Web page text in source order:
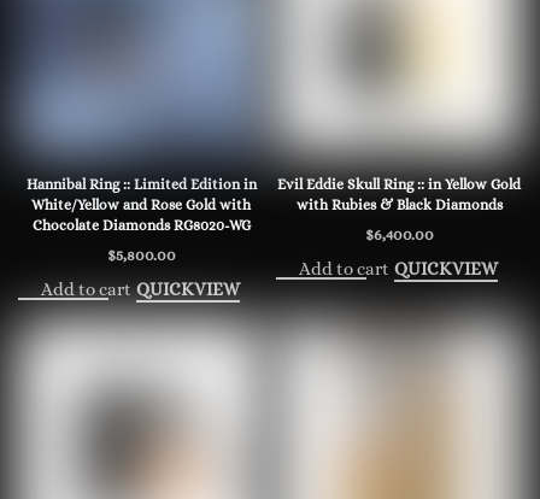
Hannibal Ring :: Limited Edition in
White/Yellow and Rose Gold with
Chocolate Diamonds RG8020-WG
$5,800.00
Add to cart QUICKVIEW
Evil Eddie Skull Ring :: in Yellow Gold
with Rubies & Black Diamonds
$6,400.00
Add to cart QUICKVIEW